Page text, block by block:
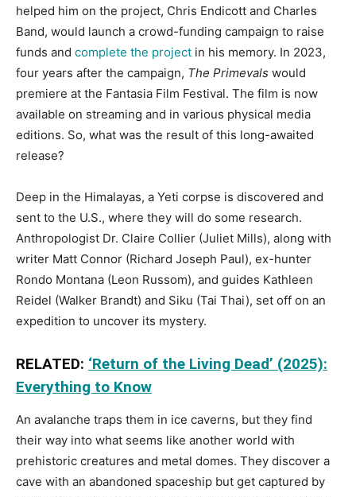
helped him on the project, Chris Endicott and Charles
Band, would launch a crowd-funding campaign to raise
funds and complete the project in his memory. In 2023,
four years after the campaign, The Primevals would
premiere at the Fantasia Film Festival. The film is now
available on streaming and in various physical media
editions. So, what was the result of this long-awaited
release?
Deep in the Himalayas, a Yeti corpse is discovered and
sent to the U.S., where they will do some research.
Anthropologist Dr. Claire Collier (Juliet Mills), along with
writer Matt Connor (Richard Joseph Paul), ex-hunter
Rondo Montana (Leon Russom), and guides Kathleen
Reidel (Walker Brandt) and Siku (Tai Thai), set off on an
expedition to uncover its mystery.
RELATED: ‘Return of the Living Dead’ (2025):
Everything to Know
An avalanche traps them in ice caverns, but they find
their way into what seems like another world with
prehistoric creatures and metal domes. They discover a
cave with an abandoned spaceship but get captured by